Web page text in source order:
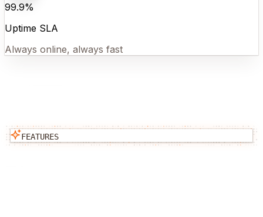
99.9%
Uptime SLA
Always online, always fast
FEATURES